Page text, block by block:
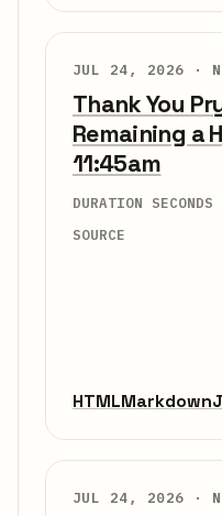
JUL 24, 2026 ·
Thank You
Remaining a
11:45am
DURATION SECONDS
SOURCE
HTMLMarkdown
JUL 24, 2026 ·